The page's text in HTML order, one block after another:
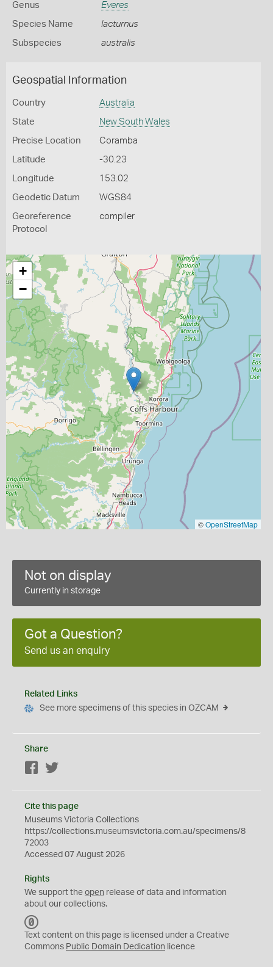
Genus Everes
Species Name lacturnus
Subspecies australis
Geospatial Information
Country Australia
State New South Wales
Precise Location Coramba
Latitude -30.23
Longitude 153.02
Geodetic Datum WGS84
Georeference
Protocol
compiler
+
−
©OpenStreetMap
Not on display
Currently in storage
Got a Question?
Send us an enquiry
Related Links
See more specimens of this species in OZCAM
Share
Facebook
Cite this page
Museums Victoria Collections
https://collections.museumsvictoria.com.au/specimens/8
72003
Accessed 07 August 2026
Rights
We support the open release of data and information
about our collections.
C
0
Text content on this page is licensed under a Creative
Commons Public Domain Dedication licence